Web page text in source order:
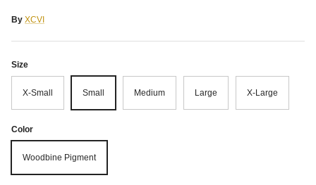
By XCVI
Size
X-Small Small Medium Large X-Large
Color
Woodbine Pigment